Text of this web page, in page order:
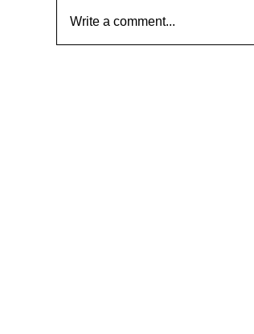
Write a comment...